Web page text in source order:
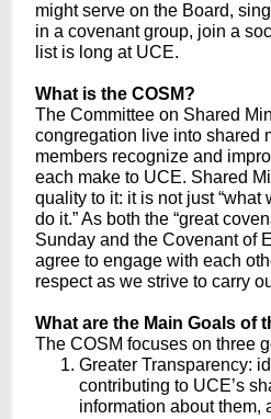
might serve on the Board,
in a covenant group, join a
list is long at UCE.
What is the COSM?
The Committee on Shared
congregation live into shared
members recognize and
each make to UCE. Shared
quality to it: it is not just “what
do it.” As both the “great
Sunday and the Covenant of
agree to engage with each
respect as we strive to carry
What are the Main Goals of
The COSM focuses on three
Greater Transparency:
contributing to UCE’s
information about them,